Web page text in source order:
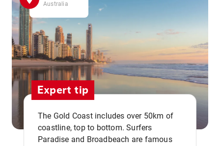
Australia
Expert tip
The Gold Coast includes over 50km of
coastline, top to bottom. Surfers
Paradise and Broadbeach are famous